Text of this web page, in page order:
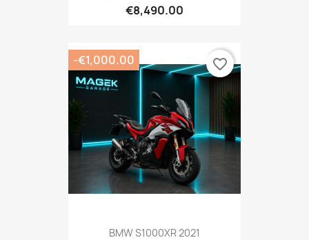
€8,490.00
BMW S1000XR 2021
-€1,000.00 favorite_border